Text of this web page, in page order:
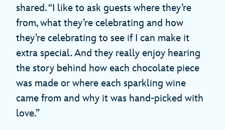
shared. “I like to ask guests where they’re
from, what they’re celebrating and how
they’re celebrating to see if I can make it
extra special. And they really enjoy hearing
the story behind how each chocolate piece
was made or where each sparkling wine
came from and why it was hand-picked with
love.”